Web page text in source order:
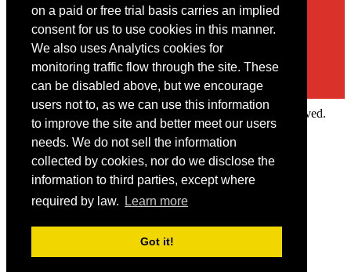
on a paid or free trial basis carries an implied
consent for us to use cookies in this manner.
We also uses Analytics cookies for
monitoring traffic flow through the site. These
can be disabled above, but we encourage
users not to, as we can use this information
to improve the site and better meet our users
needs. We do not sell the information
collected by cookies, nor do we disclose the
information to third parties, except where
required by law.
Learn more
Got it!
Copyright © 2022 Intelligence Research Ltd. All rights reserved.
Member Area
User ID
Forgot your password?